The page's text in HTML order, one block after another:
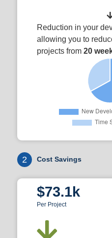
Reduction in your
allowing you to
projects from 20
2 Cost Savings
$73.1k
Per Project